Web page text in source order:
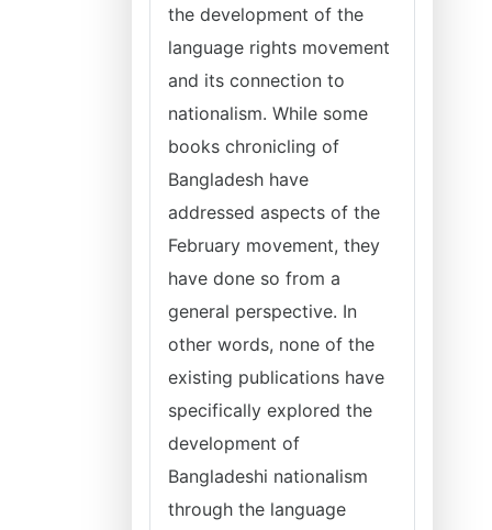
the development of the
language rights movement
and its connection to
nationalism. While some
books chronicling of
Bangladesh have
addressed aspects of the
February movement, they
have done so from a
general perspective. In
other words, none of the
existing publications have
specifically explored the
development of
Bangladeshi nationalism
through the language